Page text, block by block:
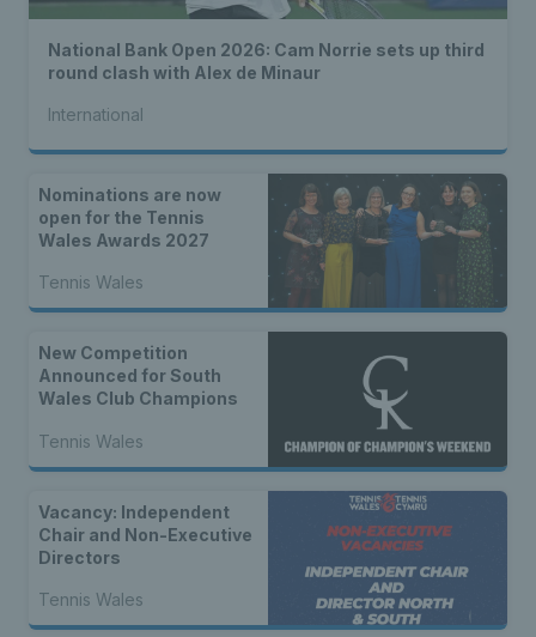
National Bank Open 2026: Cam Norrie sets up third
round clash with Alex de Minaur
International
Nominations are now
open for the Tennis
Wales Awards 2027
Tennis Wales
New Competition
Announced for South
Wales Club Champions
Tennis Wales
Vacancy: Independent
Chair and Non-Executive
Directors
Tennis Wales